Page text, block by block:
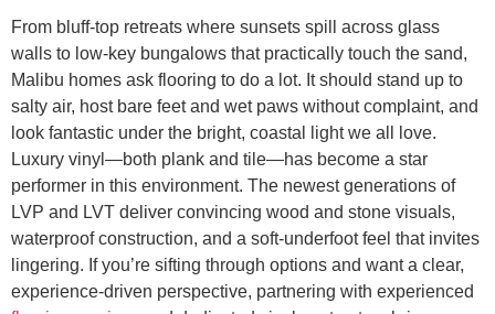
From bluff-top retreats where sunsets spill across glass
walls to low-key bungalows that practically touch the sand,
Malibu homes ask flooring to do a lot. It should stand up to
salty air, host bare feet and wet paws without complaint, and
look fantastic under the bright, coastal light we all love.
Luxury vinyl—both plank and tile—has become a star
performer in this environment. The newest generations of
LVP and LVT deliver convincing wood and stone visuals,
waterproof construction, and a soft-underfoot feel that invites
lingering. If you’re sifting through options and want a clear,
experience-driven perspective, partnering with experienced